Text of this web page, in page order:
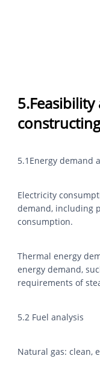
5.1Energy demand
Electricity
demand, including
consumption.
Thermal energy
energy demand,
requirements of
5.2 Fuel analysis
Natural gas: clean,